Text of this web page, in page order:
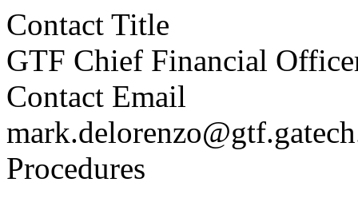
Contact Title
GTF Chief Financial
Contact Email
Procedures